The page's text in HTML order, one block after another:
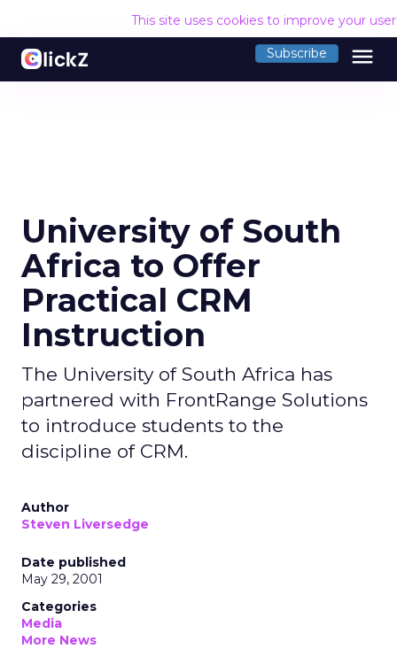
This site uses cookies to improve your
Subscribe menu
University of South
Africa to Offer
Practical CRM
Instruction
The University of South Africa has
partnered with FrontRange Solutions
to introduce students to the
discipline of CRM.
Author
Steven Liversedge
Date published
May 29, 2001
Categories
Media
More News